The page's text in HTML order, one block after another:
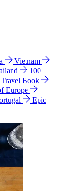
Vietnam
100
Book
Europe
Epic